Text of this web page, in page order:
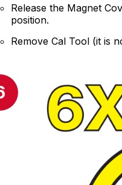
Release the Magnet
position.
Remove Cal Tool (it is